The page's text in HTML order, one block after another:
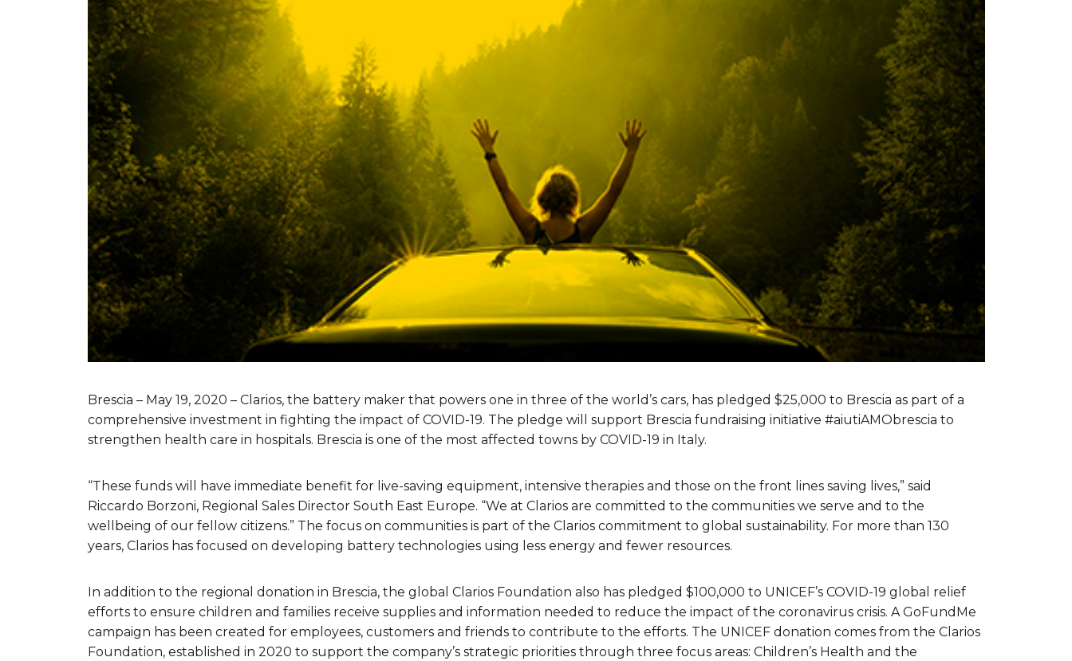
Brescia – May 19, 2020 – Clarios, the battery maker that powers one in three of the world’s cars, has pledged $25,000 to Brescia as part of a
comprehensive investment in fighting the impact of COVID-19. The pledge will support Brescia fundraising initiative #aiutiAMObrescia to
strengthen health care in hospitals. Brescia is one of the most affected towns by COVID-19 in Italy.
“These funds will have immediate benefit for live-saving equipment, intensive therapies and those on the front lines saving lives,” said
Riccardo Borzoni, Regional Sales Director South East Europe. “We at Clarios are committed to the communities we serve and to the
wellbeing of our fellow citizens.” The focus on communities is part of the Clarios commitment to global sustainability. For more than 130
years, Clarios has focused on developing battery technologies using less energy and fewer resources.
In addition to the regional donation in Brescia, the global Clarios Foundation also has pledged $100,000 to UNICEF’s COVID-19 global relief
efforts to ensure children and families receive supplies and information needed to reduce the impact of the coronavirus crisis. A GoFundMe
campaign has been created for employees, customers and friends to contribute to the efforts. The UNICEF donation comes from the Clarios
Foundation, established in 2020 to support the company’s strategic priorities through three focus areas: Children’s Health and the